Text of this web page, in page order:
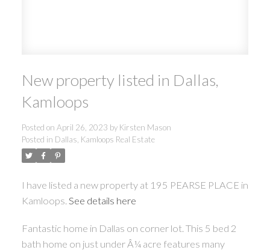
New property listed in Dallas,
Kamloops
Posted on April 26, 2023 by Kirsten Mason
Posted in Dallas, Kamloops Real Estate
I have listed a new property at 195 PEARSE PLACE in
Kamloops. See details here
Fantastic home in Dallas on corner lot. This 5 bed 2
bath home on just under Â¼ acre features many